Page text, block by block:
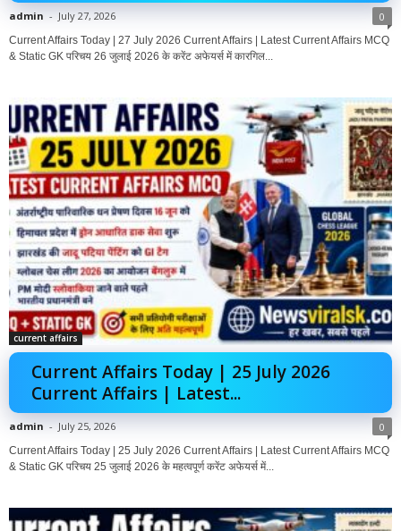
admin - July 27, 2026 0
Current Affairs Today | 27 July 2026 Current Affairs | Latest Current Affairs MCQ
& Static GK परिचय 26 जुलाई 2026 के करेंट अफेयर्स में कारगिल...
current affairs
Current Affairs Today | 25 July 2026
Current Affairs | Latest...
admin - July 25, 2026 0
Current Affairs Today | 25 July 2026 Current Affairs | Latest Current Affairs MCQ
& Static GK परिचय 25 जुलाई 2026 के महत्वपूर्ण करेंट अफेयर्स में...